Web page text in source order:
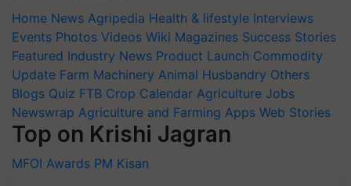
Home News Agripedia Health & lifestyle Interviews
Events Photos Videos Wiki Magazines Success Stories
Featured Industry News Product Launch Commodity
Update Farm Machinery Animal Husbandry Others
Blogs Quiz FTB Crop Calendar Agriculture Jobs
Newswrap Agriculture and Farming Apps Web Stories
Top on Krishi Jagran
MFOI Awards PM Kisan